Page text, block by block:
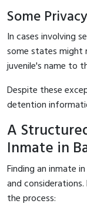
Some
In cases involving
some states might
juvenile's name to
Despite these
detention
A
Inmate in
Finding an inmate
and
the process: